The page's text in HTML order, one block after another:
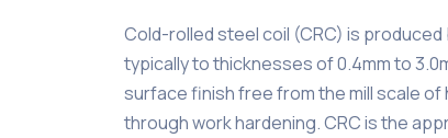
Cold-rolled steel coil (CRC) is
typically to thicknesses of 0.4mm to
surface finish free from the mill scale
through work hardening. CRC is the